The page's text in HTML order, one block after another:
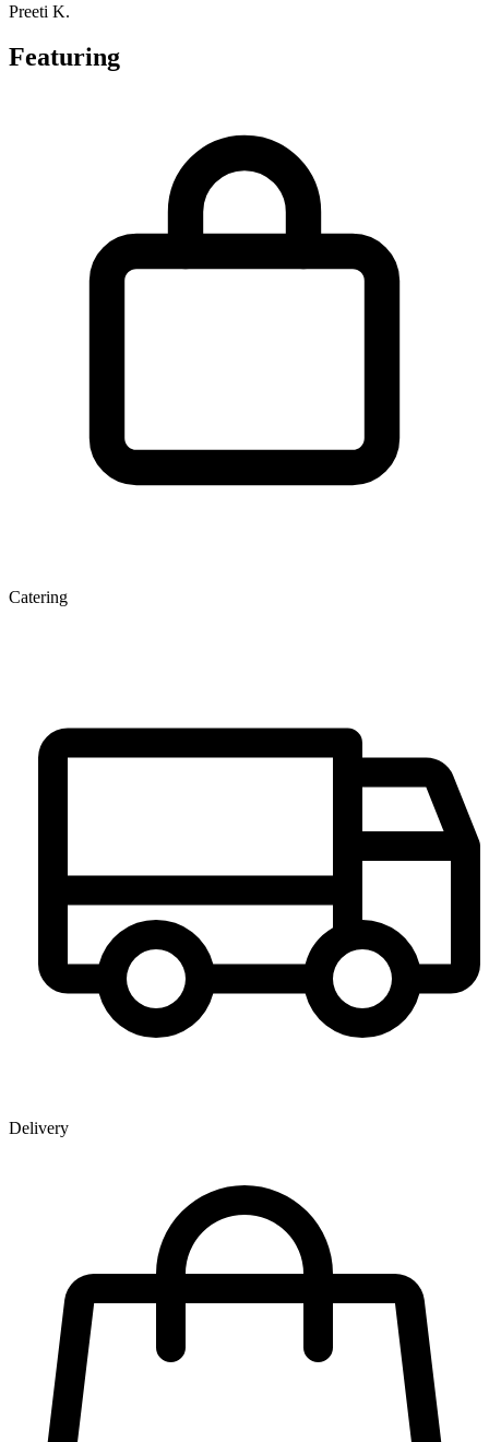
Preeti K.
Featuring
Catering
Delivery